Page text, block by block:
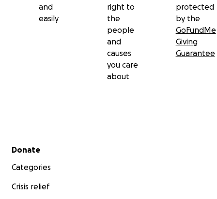
and
easily
right to
the
people
and
causes
you care
about
protected
by the
GoFundMe
Giving
Guarantee
Secondary menu
Donate
Categories
Crisis relief